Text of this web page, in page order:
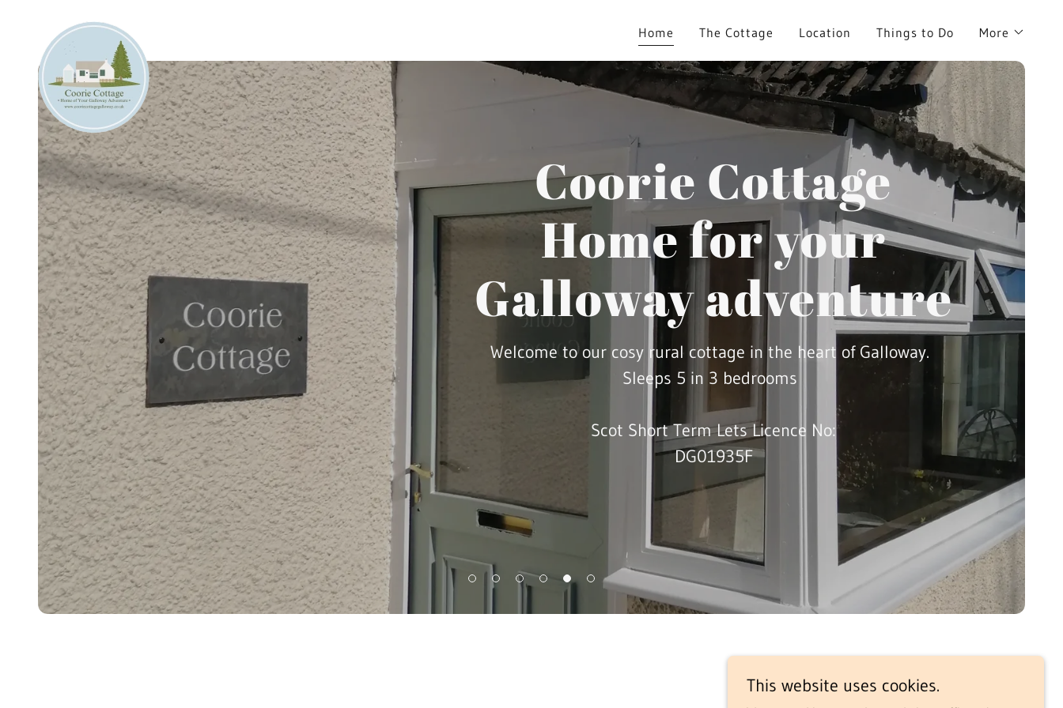
Home The Cottage Location Things to Do More
Coorie Cottage
Home for your
Galloway adventure
Welcome to our cosy rural cottage in the heart of Galloway.
Sleeps 5 in 3 bedrooms
Scot Short Term Lets Licence No:
DG01935F
This website uses cookies.